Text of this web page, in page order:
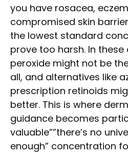
you have rosacea,
compromised skin
the lowest standard
prove too harsh. In these
peroxide might not be
all, and alternatives like
prescription retinoids
better. This is where
guidance becomes
valuable””there’s no
enough” concentration